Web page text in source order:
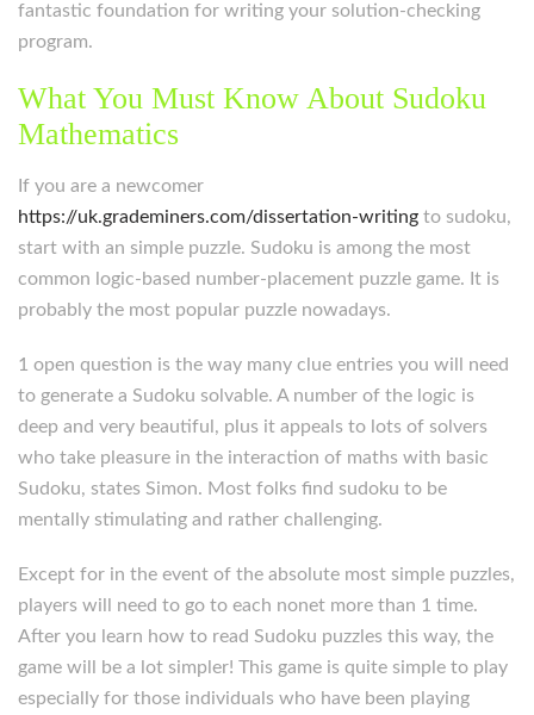
fantastic foundation for writing your solution-checking
program.
What You Must Know About Sudoku
Mathematics
If you are a newcomer
https://uk.grademiners.com/dissertation-writing to sudoku,
start with an simple puzzle. Sudoku is among the most
common logic-based number-placement puzzle game. It is
probably the most popular puzzle nowadays.
1 open question is the way many clue entries you will need
to generate a Sudoku solvable. A number of the logic is
deep and very beautiful, plus it appeals to lots of solvers
who take pleasure in the interaction of maths with basic
Sudoku, states Simon. Most folks find sudoku to be
mentally stimulating and rather challenging.
Except for in the event of the absolute most simple puzzles,
players will need to go to each nonet more than 1 time.
After you learn how to read Sudoku puzzles this way, the
game will be a lot simpler! This game is quite simple to play
especially for those individuals who have been playing